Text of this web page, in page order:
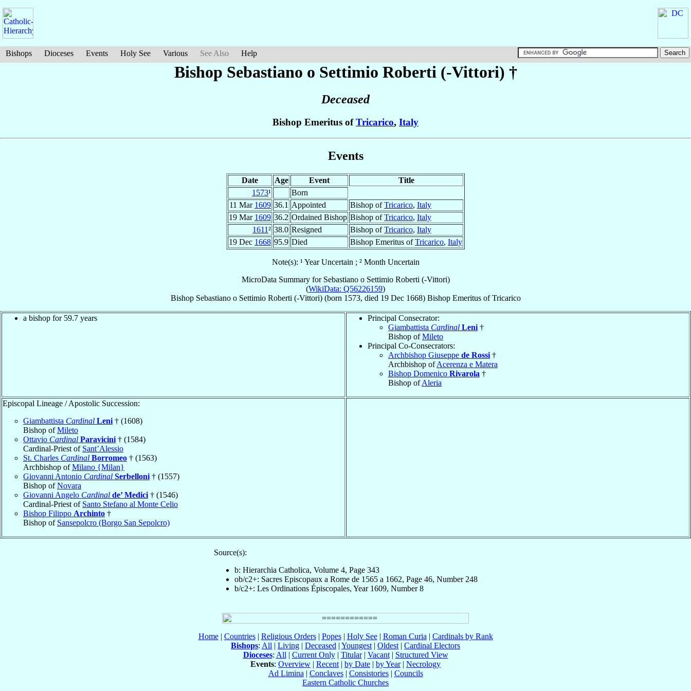
Bishops Dioceses Events Holy See Various See Also Help
Bishop Sebastiano o Settimio Roberti (-Vittori) †
Deceased
Bishop Emeritus ofTricarico, Italy
Events
Date Age Event
Title
1573¹
Born
11 Mar 1609 36.1 Appointed Bishop ofTricarico, Italy
19 Mar 1609 36.2 Ordained Bishop Bishop ofTricarico, Italy
1611² 38.0 Resigned Bishop ofTricarico, Italy
19 Dec 1668 95.9 Died Bishop Emeritus ofTricarico, Italy
Note(s): ¹ Year Uncertain ; ² Month Uncertain
MicroData Summary for Sebastiano o Settimio Roberti (-Vittori)
(WikiData: Q56226159)
Bishop Sebastiano o Settimio Roberti (-Vittori)(born 1573, died 19 Dec 1668) Bishop EmeritusofTricarico
a bishop for 59.7 years
Principal Consecrator:
Giambattista Cardinal Leni †
Bishop ofMileto
Principal Co-Consecrators:
Archbishop Giuseppe de Rossi †
Archbishop ofAcerenza e Matera
Bishop Domenico Rivarola †
Bishop ofAleria
Episcopal Lineage / Apostolic Succession:
Giambattista Cardinal Leni † (1608)
Bishop ofMileto
Ottavio Cardinal Paravicini † (1584)
Cardinal-Priest of Sant’Alessio
St. Charles Cardinal Borromeo † (1563)
Archbishop ofMilano {Milan}
Giovanni Antonio Cardinal Serbelloni † (1557)
Bishop ofNovara
Giovanni Angelo Cardinal de’ Medici † (1546)
Cardinal-Priest of Santo Stefano al Monte Celio
Bishop Filippo Archinto †
Bishop of Sansepolcro (Borgo San Sepolcro)
Source(s):
b: Hierarchia Catholica, Volume 4, Page 343
ob/c2+: Sacres Episcopaux a Rome de 1565 a 1662, Page 46, Number 248
b/c2+: Les Ordinations Épiscopales, Year 1609, Number 8
Home| Countries| Religious Orders| Popes| Holy See| Roman Curia | Cardinals by Rank
Bishops: All | Living | Deceased | Youngest | Oldest | Cardinal Electors
Dioceses: All | Current Only| Titular| Vacant| Structured View
Events: Overview | Recent | by Date | by Year| Necrology
Ad Limina | Conclaves| Consistories| Councils
Eastern Catholic Churches